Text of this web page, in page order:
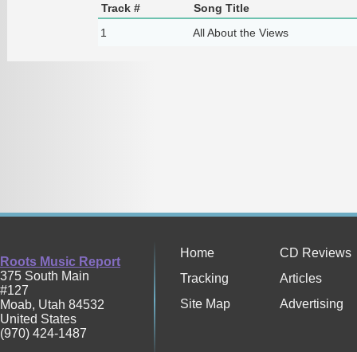
Track #
Song Title
1
All About the Views
Roots Music Report
375 South Main
#127
Moab, Utah 84532
United States
(970) 424-1487
Home
CD Reviews
Tracking
Articles
Site Map
Advertising